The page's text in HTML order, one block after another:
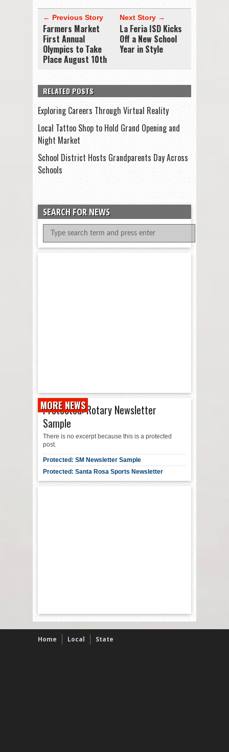
← Previous Story
Farmers Market
First Annual
Olympics to Take
Place August 10th
Next Story →
La Feria ISD Kicks
Off a New School
Year in Style
RELATED POSTS
Exploring Careers Through Virtual Reality
Local Tattoo Shop to Hold Grand Opening and
Night Market
School District Hosts Grandparents Day Across
Schools
SEARCH FOR NEWS
MORE NEWS
Protected: Rotary Newsletter
Sample
There is no excerpt because this is a protected
post.
Protected: SM Newsletter Sample
Protected: Santa Rosa Sports Newsletter
Home Local State